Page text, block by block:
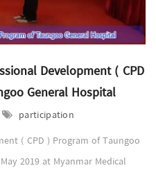
Development ( CPD
General Hospital
participation
( CPD ) Program of Taungoo
2019 at Myanmar Medical